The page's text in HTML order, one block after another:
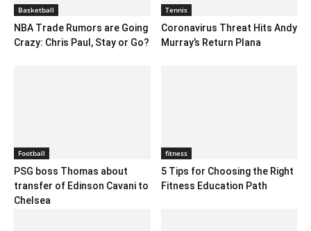
Basketball
NBA Trade Rumors are Going
Crazy: Chris Paul, Stay or Go?
Tennis
Coronavirus Threat Hits Andy
Murray’s Return Plana
Football
PSG boss Thomas about
transfer of Edinson Cavani to
Chelsea
fitness
5 Tips for Choosing the Right
Fitness Education Path